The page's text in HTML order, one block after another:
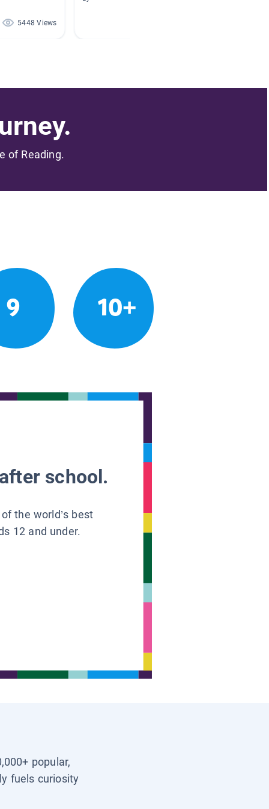
5448 Views
of Reading.
9 10+
school.
the world’s best
12 and under.
popular,
fuels curiosity